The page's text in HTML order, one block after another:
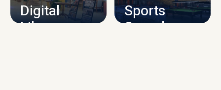
Digital
Library
Sports
Complex